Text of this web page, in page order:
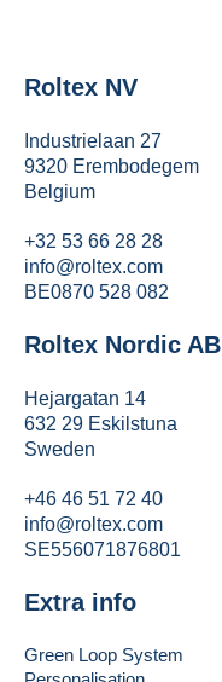
Roltex NV
Industrielaan 27
9320 Erembodegem
Belgium
+32 53 66 28 28
info@roltex.com
BE0870 528 082
Roltex Nordic AB
Hejargatan 14
632 29 Eskilstuna
Sweden
+46 46 51 72 40
info@roltex.com
SE556071876801
Extra info
Green Loop System